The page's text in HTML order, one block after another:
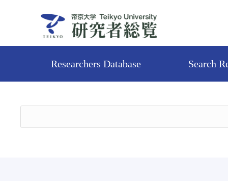
Researchers Database Search